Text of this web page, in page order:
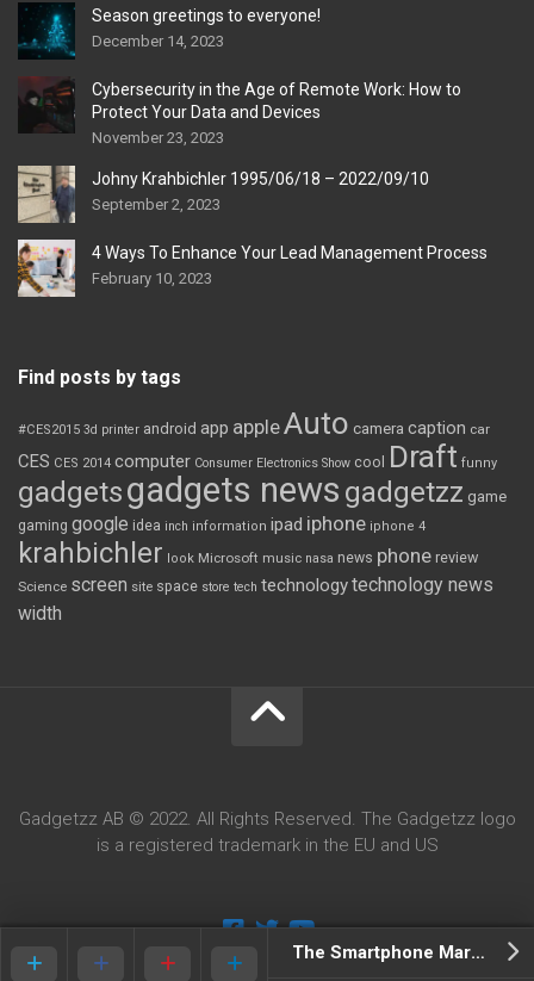
The Smartphone Market Has Gone To Shit
Season greetings to everyone!
December 14, 2023
Cybersecurity in the Age of Remote Work: How to
Protect Your Data and Devices
November 23, 2023
Johny Krahbichler 1995/06/18 – 2022/09/10
September 2, 2023
4 Ways To Enhance Your Lead Management Process
February 10, 2023
Find posts by tags
#CES2015 3d printer android app appleAuto camera caption car
CES CES 2014 computer Consumer Electronics Show cool Draft funny
gadgetsgadgets news gadgetzz game
gaming google idea inch information ipad iphone iphone 4
krahbichler look Microsoft music nasa news phone review
Science screen site space store tech technologytechnology news
width
Gadgetzz AB © 2022. All Rights Reserved. The Gadgetzz logo
is a registered trademark in the EU and US